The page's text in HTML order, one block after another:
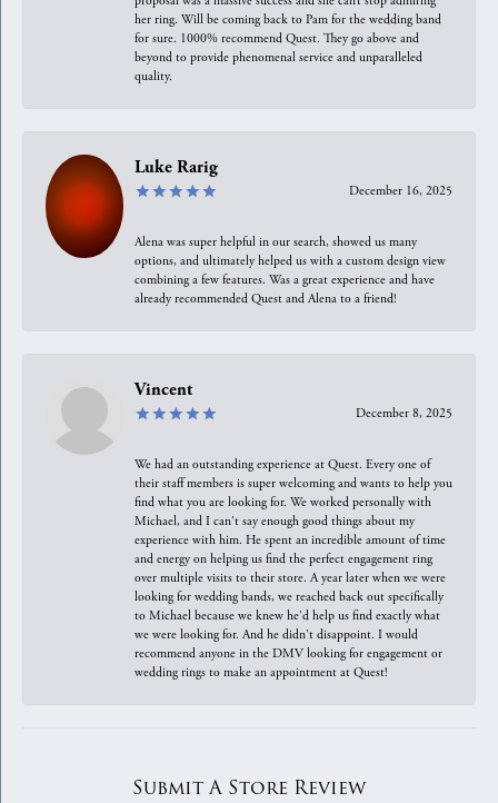
her ring. Will be coming back to Pam for the wedding band
for sure. 1000% recommend Quest. They go above and
beyond to provide phenomenal service and unparalleled
quality.
Luke Rarig
December 16, 2025
Alena was super helpful in our search, showed us many
options, and ultimately helped us with a custom design view
combining a few features. Was a great experience and have
already recommended Quest and Alena to a friend!
Vincent
December 8, 2025
We had an outstanding experience at Quest. Every one of
their staff members is super welcoming and wants to help you
find what you are looking for. We worked personally with
Michael, and I can't say enough good things about my
experience with him. He spent an incredible amount of time
and energy on helping us find the perfect engagement ring
over multiple visits to their store. A year later when we were
looking for wedding bands, we reached back out specifically
to Michael because we knew he'd help us find exactly what
we were looking for. And he didn't disappoint. I would
recommend anyone in the DMV looking for engagement or
wedding rings to make an appointment at Quest!
Submit A Store Review